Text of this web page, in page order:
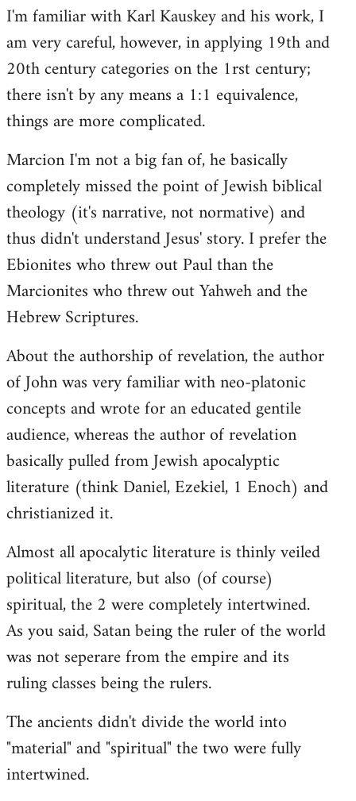
I'm familiar with Karl Kauskey and his work, I
am very careful, however, in applying 19th and
20th century categories on the 1rst century;
there isn't by any means a 1:1 equivalence,
things are more complicated.
Marcion I'm not a big fan of, he basically
completely missed the point of Jewish biblical
theology (it's narrative, not normative) and
thus didn't understand Jesus' story. I prefer the
Ebionites who threw out Paul than the
Marcionites who threw out Yahweh and the
Hebrew Scriptures.
About the authorship of revelation, the author
of John was very familiar with neo-platonic
concepts and wrote for an educated gentile
audience, whereas the author of revelation
basically pulled from Jewish apocalyptic
literature (think Daniel, Ezekiel, 1 Enoch) and
christianized it.
Almost all apocalytic literature is thinly veiled
political literature, but also (of course)
spiritual, the 2 were completely intertwined.
As you said, Satan being the ruler of the world
was not seperare from the empire and its
ruling classes being the rulers.
The ancients didn't divide the world into
"material" and "spiritual" the two were fully
intertwined.